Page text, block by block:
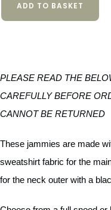
ADD TO BASKET
PLEASE READ THE
CAREFULLY BEFORE
CANNOT BE RETURNED
These jammies are made
sweatshirt fabric for the
for the neck outer with a